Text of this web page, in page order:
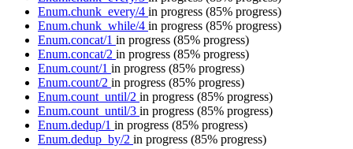
Enum.chunk_every/4 in progress (85% progress)
Enum.chunk_while/4 in progress (85% progress)
Enum.concat/1 in progress (85% progress)
Enum.concat/2 in progress (85% progress)
Enum.count/1 in progress (85% progress)
Enum.count/2 in progress (85% progress)
Enum.count_until/2 in progress (85% progress)
Enum.count_until/3 in progress (85% progress)
Enum.dedup/1 in progress (85% progress)
Enum.dedup_by/2 in progress (85% progress)